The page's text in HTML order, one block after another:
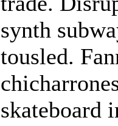
synth
tousled.
skateboard